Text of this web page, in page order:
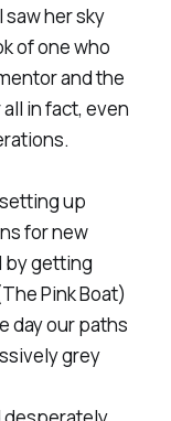
saw her sky
of one who
and the
in fact, even
up
for new
by getting
Pink Boat)
day our paths
grey